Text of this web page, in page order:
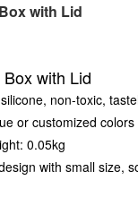
with Lid
with Lid
non-toxic,
or customized colors
0.05kg
with small size,